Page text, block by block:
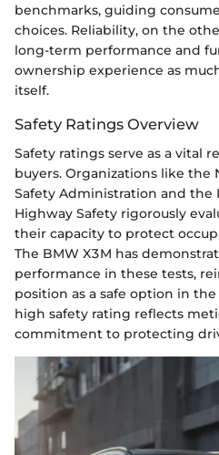
benchmarks, guiding
choices. Reliability, on the
long-term performance and
ownership experience as
itself.
Safety Ratings Overview
Safety ratings serve as a vital
buyers. Organizations like the
Safety Administration and the
Highway Safety rigorously
their capacity to protect
The BMW X3M has
performance in these tests,
position as a safe option in
high safety rating reflects
commitment to protecting